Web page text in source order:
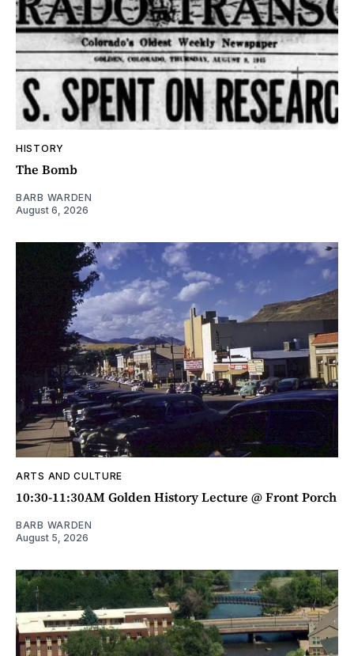
HISTORY
The Bomb
BARB WARDEN
August 6, 2026
ARTS AND CULTURE
10:30-11:30AM Golden History Lecture @ Front Porch
BARB WARDEN
August 5, 2026